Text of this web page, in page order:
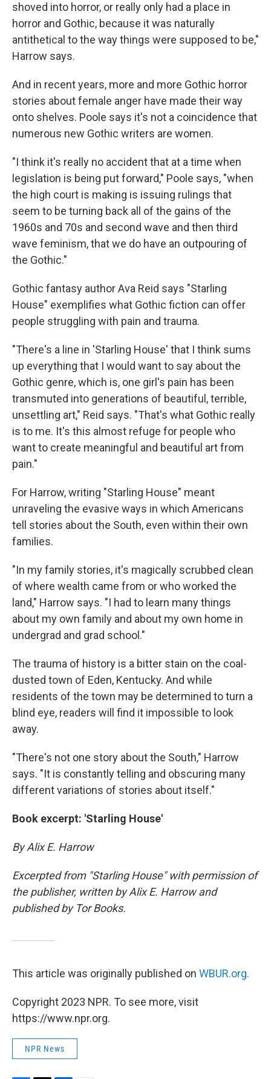
shoved into horror, or really only had a place in
horror and Gothic, because it was naturally
antithetical to the way things were supposed to be,"
Harrow says.
And in recent years, more and more Gothic horror
stories about female anger have made their way
onto shelves. Poole says it's not a coincidence that
numerous new Gothic writers are women.
"I think it's really no accident that at a time when
legislation is being put forward," Poole says, "when
the high court is making is issuing rulings that
seem to be turning back all of the gains of the
1960s and 70s and second wave and then third
wave feminism, that we do have an outpouring of
the Gothic."
Gothic fantasy author Ava Reid says "Starling
House" exemplifies what Gothic fiction can offer
people struggling with pain and trauma.
"There's a line in 'Starling House' that I think sums
up everything that I would want to say about the
Gothic genre, which is, one girl's pain has been
transmuted into generations of beautiful, terrible,
unsettling art," Reid says. "That's what Gothic really
is to me. It's this almost refuge for people who
want to create meaningful and beautiful art from
pain."
For Harrow, writing "Starling House" meant
unraveling the evasive ways in which Americans
tell stories about the South, even within their own
families.
"In my family stories, it's magically scrubbed clean
of where wealth came from or who worked the
land," Harrow says. "I had to learn many things
about my own family and about my own home in
undergrad and grad school."
The trauma of history is a bitter stain on the coal-
dusted town of Eden, Kentucky. And while
residents of the town may be determined to turn a
blind eye, readers will find it impossible to look
away.
"There's not one story about the South," Harrow
says. "It is constantly telling and obscuring many
different variations of stories about itself."
Book excerpt: 'Starling House'
By Alix E. Harrow
Excerpted from "Starling House" with permission of
the publisher, written by Alix E. Harrow and
published by Tor Books.
This article was originally published on WBUR.org.
Copyright 2023 NPR. To see more, visit
https://www.npr.org.
NPR News